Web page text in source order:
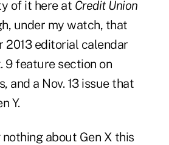
of it here at Credit Union
under my watch, that
2013 editorial calendar
9 feature section on
and a Nov. 13 issue that
Y.
about Gen X this